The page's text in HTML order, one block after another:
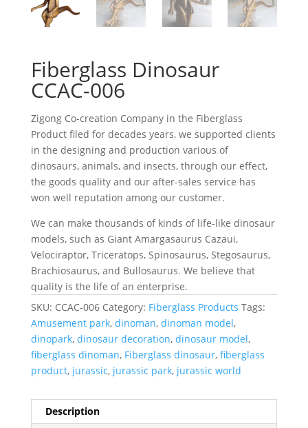
Fiberglass Dinosaur
CCAC-006
Zigong Co-creation Company in the Fiberglass
Product filed for decades years, we supported clients
in the designing and production various of
dinosaurs, animals, and insects, through our effect,
the goods quality and our after-sales service has
won well reputation among our customer.
We can make thousands of kinds of life-like dinosaur
models, such as Giant Amargasaurus Cazaui,
Velociraptor, Triceratops, Spinosaurus, Stegosaurus,
Brachiosaurus, and Bullosaurus. We believe that
quality is the life of an enterprise.
SKU: CCAC-006 Category: Fiberglass Products Tags:
Amusement park, dinoman, dinoman model,
dinopark, dinosaur decoration, dinosaur model,
fiberglass dinoman, Fiberglass dinosaur, fiberglass
product, jurassic, jurassic park, jurassic world
Description